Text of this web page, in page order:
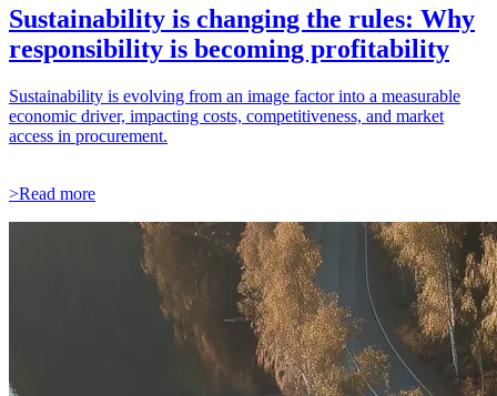
Sustainability is changing the rules: Why
responsibility is becoming profitability
Sustainability is evolving from an image factor into a measurable
economic driver, impacting costs, competitiveness, and market
access in procurement.
>Read more